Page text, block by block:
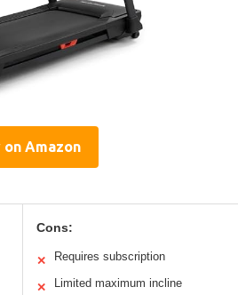
Amazon
Cons:
✕ Requires subscription
✕ Limited maximum incline